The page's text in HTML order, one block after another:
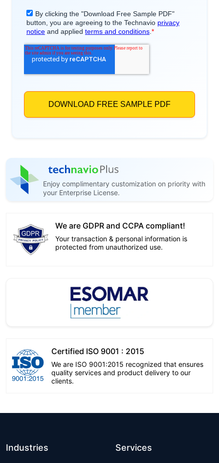
Enjoy complimentary customization on priority with
your Enterprise License.
We are GDPR and CCPA compliant!
Your transaction & personal information is
protected from unauthorized use.
Certified ISO 9001 : 2015
We are ISO 9001:2015 recognized that ensures
quality services and product delivery to our
clients.
Industries Services